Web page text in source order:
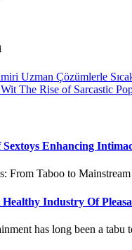
Uzman Çözümlerle
The Rise of Sarcastic
Enhancing
From Taboo to
Industry Of
has long been a